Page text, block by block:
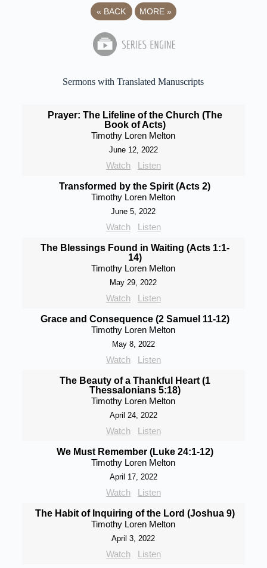
« BACK MORE »
Sermons with Translated Manuscripts
Prayer: The Lifeline of the Church (The
Book of Acts)
Timothy Loren Melton
June 12, 2022
Watch Listen
Transformed by the Spirit (Acts 2)
Timothy Loren Melton
June 5, 2022
Watch Listen
The Blessings Found in Waiting (Acts 1:1-
14)
Timothy Loren Melton
May 29, 2022
Watch Listen
Grace and Consequence (2 Samuel 11-12)
Timothy Loren Melton
May 8, 2022
Watch Listen
The Beauty of a Thankful Heart (1
Thessalonians 5:18)
Timothy Loren Melton
April 24, 2022
Watch Listen
We Must Remember (Luke 24:1-12)
Timothy Loren Melton
April 17, 2022
Watch Listen
The Habit of Inquiring of the Lord (Joshua 9)
Timothy Loren Melton
April 3, 2022
Watch Listen